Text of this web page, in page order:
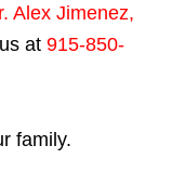
Alex Jimenez,
at 915-850-
family.